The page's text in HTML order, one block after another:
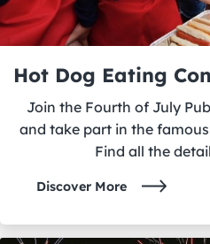
Hot Dog Eating
Join the Fourth of July
and take part in the
Find all the
Discover More